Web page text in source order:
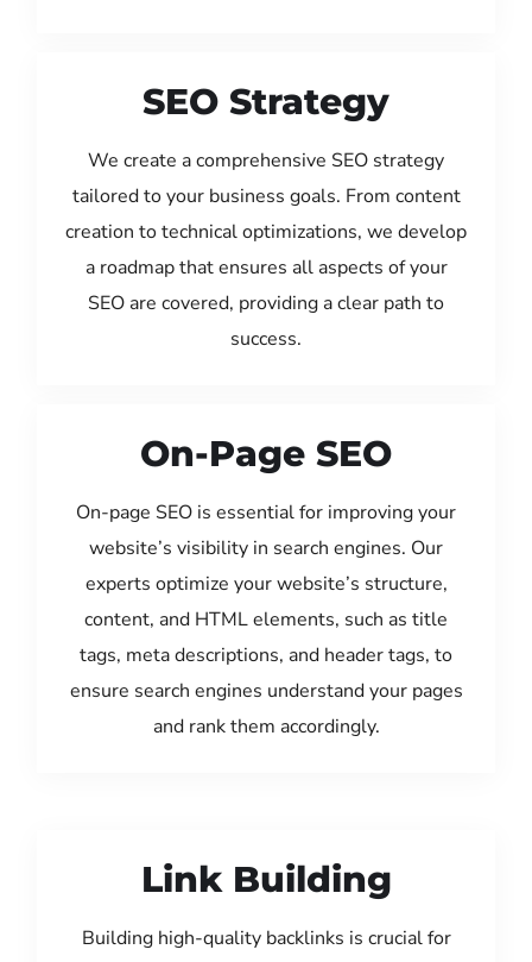
SEO Strategy
We create a comprehensive SEO strategy
tailored to your business goals. From content
creation to technical optimizations, we develop
a roadmap that ensures all aspects of your
SEO are covered, providing a clear path to
success.
On-Page SEO
On-page SEO is essential for improving your
website’s visibility in search engines. Our
experts optimize your website’s structure,
content, and HTML elements, such as title
tags, meta descriptions, and header tags, to
ensure search engines understand your pages
and rank them accordingly.
Link Building
Building high-quality backlinks is crucial for